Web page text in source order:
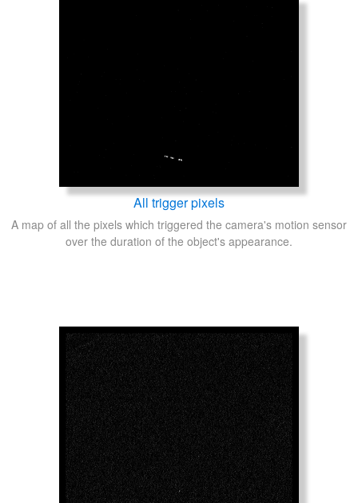
All trigger pixels
A map of all the pixels which triggered the camera's motion sensor
over the duration of the object's appearance.